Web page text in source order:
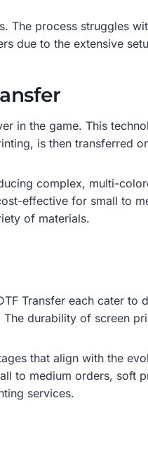
The process struggles
due to the extensive
in the game. This
is then transferred
complex, multi-
effective for small to
of materials.
Transfer each cater
durability of screen
that align with the
to medium orders, soft
services.